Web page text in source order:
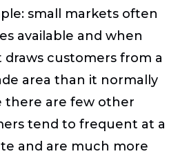
small markets often
available and when
customers from a
area than it normally
there are few other
tend to frequent at a
and are much more